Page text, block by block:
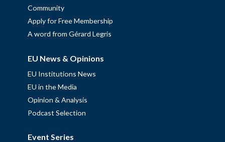
Community
Apply for Free Membership
A word from Gérard Legris
EU News & Opinions
EU Institutions News
EU in the Media
Opinion & Analysis
Podcast Selection
Event Series